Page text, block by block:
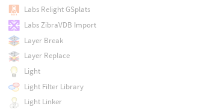
Labs Relight GSplats
Labs ZibraVDB Import
Layer Break
Layer Replace
Light
Light Filter Library
Light Linker